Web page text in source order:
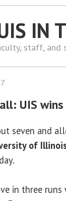
IN
staff, and
UIS
seven and
of
in three